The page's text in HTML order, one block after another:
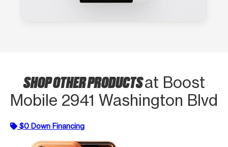
SHOP OTHER PRODUCTSat Boost
Mobile 2941 Washington Blvd
$0 Down Financing